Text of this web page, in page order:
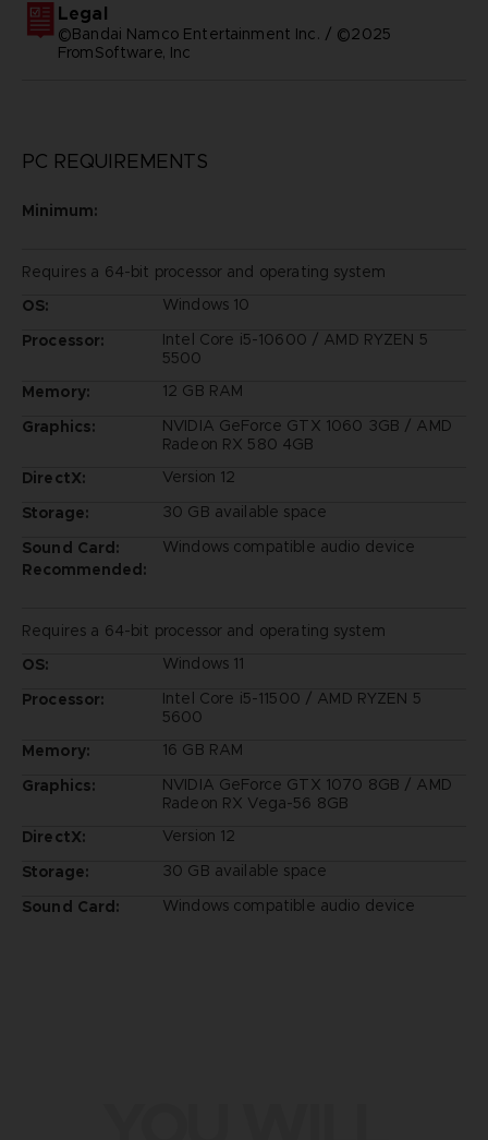
Legal
©Bandai Namco Entertainment Inc. / ©2025
FromSoftware, Inc
PC REQUIREMENTS
Minimum:
Requires a 64-bit processor and operating system
OS:
Windows 10
Processor:
Intel Core i5-10600 / AMD RYZEN 5
5500
Memory:
12 GB RAM
Graphics:
NVIDIA GeForce GTX 1060 3GB / AMD
Radeon RX 580 4GB
DirectX:
Version 12
Storage:
30 GB available space
Sound Card:
Windows compatible audio device
Recommended:
Requires a 64-bit processor and operating system
OS:
Windows 11
Processor:
Intel Core i5-11500 / AMD RYZEN 5
5600
Memory:
16 GB RAM
Graphics:
NVIDIA GeForce GTX 1070 8GB / AMD
Radeon RX Vega-56 8GB
DirectX:
Version 12
Storage:
30 GB available space
Sound Card:
Windows compatible audio device